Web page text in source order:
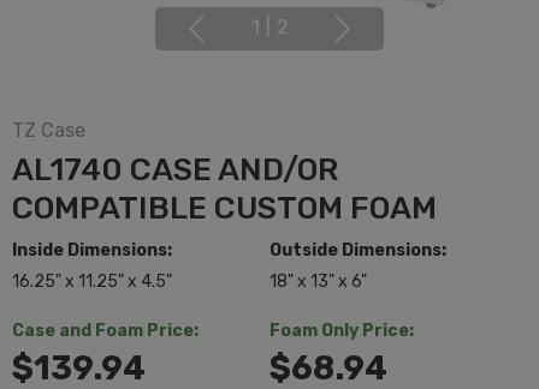
1 2
TZ Case
AL1740 CASE AND/OR
COMPATIBLE CUSTOM FOAM
Inside Dimensions:
16.25" x 11.25" x 4.5"
Outside Dimensions:
18" x 13" x 6"
Case and Foam Price:
$139.94
Foam Only Price:
$68.94